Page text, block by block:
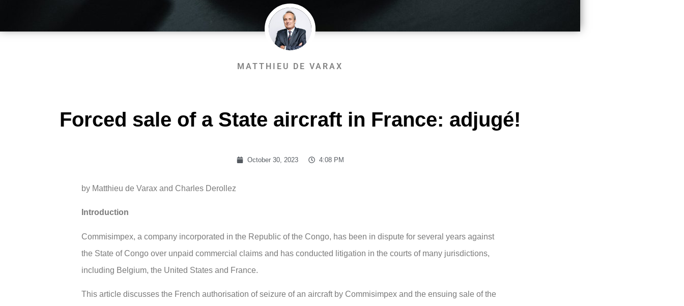
MATTHIEU DE VARAX
Forced sale of a State aircraft in France: adjugé!
October 30, 2023 4:08 PM
by Matthieu de Varax and Charles Derollez
Introduction
Commisimpex, a company incorporated in the Republic of the Congo, has been in dispute for several years against
the State of Congo over unpaid commercial claims and has conducted litigation in the courts of many jurisdictions,
including Belgium, the United States and France.
This article discusses the French authorisation of seizure of an aircraft by Commisimpex and the ensuing sale of the